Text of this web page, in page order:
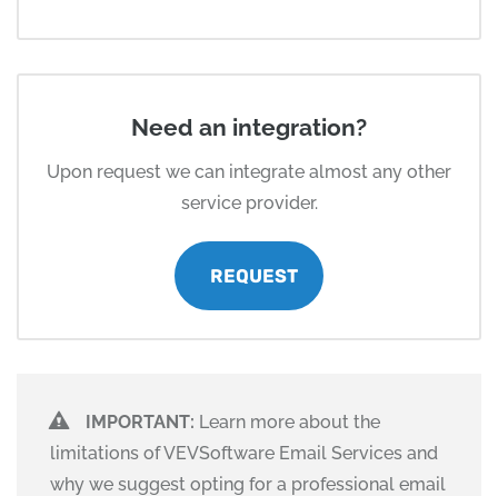
Need an integration?
Upon request we can integrate almost any other
service provider.
REQUEST
IMPORTANT: Learn more about the
limitations of VEVSoftware Email Services and
why we suggest opting for a professional email